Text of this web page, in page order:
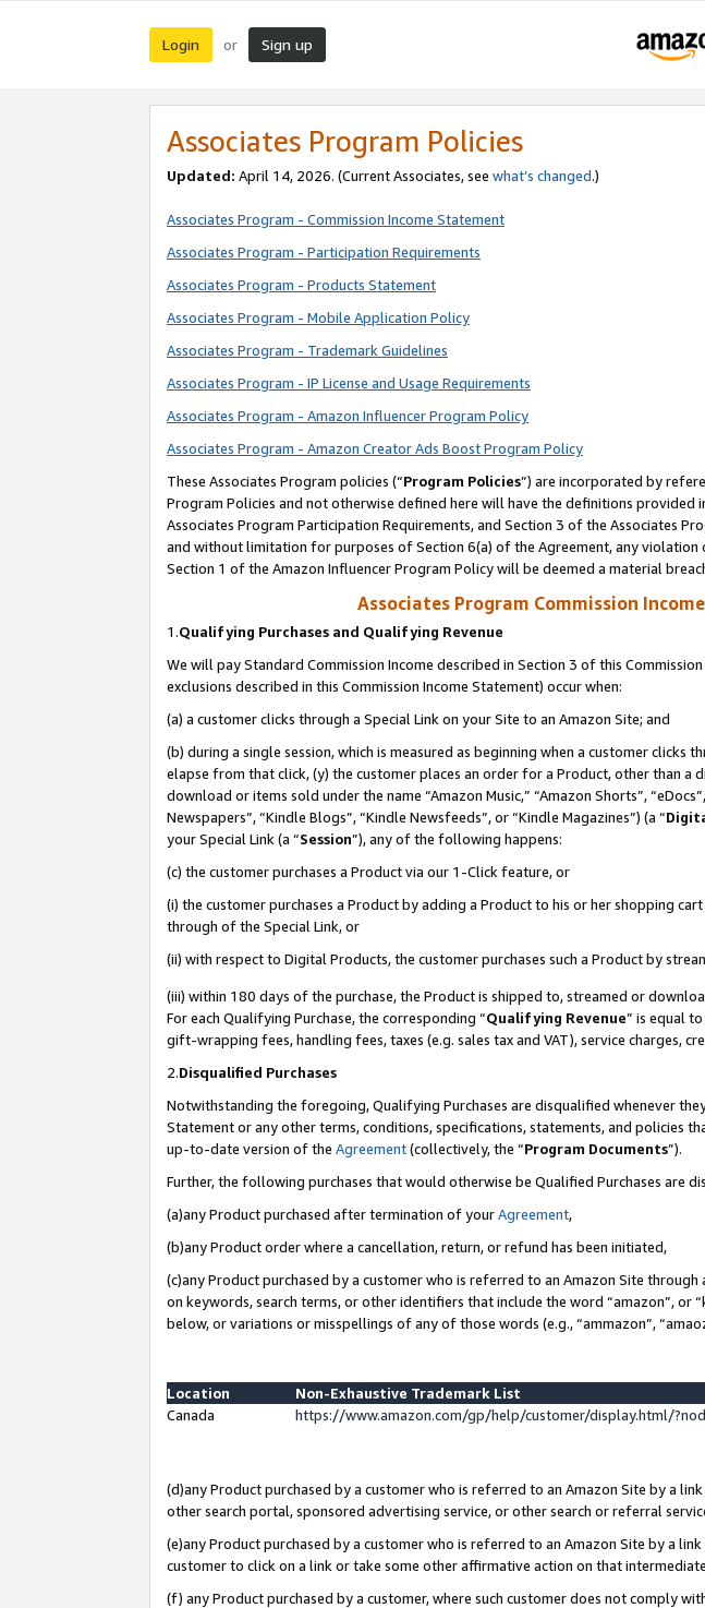
Login or Sign up
Associates Program Policies
Updated: April 14, 2026. (Current Associates, see what’s changed.)
Associates Program - Commission Income Statement
Associates Program - Participation Requirements
Associates Program - Products Statement
Associates Program - Mobile Application Policy
Associates Program - Trademark Guidelines
Associates Program - IP License and Usage Requirements
Associates Program - Amazon Influencer Program Policy
Associates Program - Amazon Creator Ads Boost Program Policy
These Associates Program policies (“Program Policies”) are incorporated by
Program Policies and not otherwise defined here will have the definitions
Associates Program Participation Requirements, and Section 3 of the Associates
and without limitation for purposes of Section 6(a) of the Agreement, any violation
Section 1 of the Amazon Influencer Program Policy will be deemed a material
Associates Program Commission
1.Qualifying Purchases and Qualifying Revenue
We will pay Standard Commission Income described in Section 3 of this
exclusions described in this Commission Income Statement) occur when:
(a) a customer clicks through a Special Link on your Site to an Amazon Site; and
(b) during a single session, which is measured as beginning when a customer
elapse from that click, (y) the customer places an order for a Product, other than
download or items sold under the name “Amazon Music,” “Amazon Shorts”,
Newspapers”, “Kindle Blogs”, “Kindle Newsfeeds”, or “Kindle Magazines”) (a “
your Special Link (a “Session”), any of the following happens:
(c) the customer purchases a Product via our 1-Click feature, or
(i) the customer purchases a Product by adding a Product to his or her shopping
through of the Special Link, or
(ii) with respect to Digital Products, the customer purchases such a Product by
(iii) within 180 days of the purchase, the Product is shipped to, streamed or
For each Qualifying Purchase, the corresponding “Qualifying Revenue” is equal
gift-wrapping fees, handling fees, taxes (e.g. sales tax and VAT), service charges,
2.Disqualified Purchases
Notwithstanding the foregoing, Qualifying Purchases are disqualified whenever
Statement or any other terms, conditions, specifications, statements, and policies
up-to-date version of the Agreement(collectively, the “Program Documents”).
Further, the following purchases that would otherwise be Qualified Purchases are
(a)any Product purchased after termination of yourAgreement,
(b)any Product order where a cancellation, return, or refund has been initiated,
(c)any Product purchased by a customer who is referred to an Amazon Site
on keywords, search terms, or other identifiers that include the word “amazon”, or
below, or variations or misspellings of any of those words (e.g., “ammazon”,
Location
Non-Exhaustive Trademark List
Canada
https://www.amazon.com/gp/help/customer/display.html/
(d)any Product purchased by a customer who is referred to an Amazon Site by a
other search portal, sponsored advertising service, or other search or referral
(e)any Product purchased by a customer who is referred to an Amazon Site by a
customer to click on a link or take some other affirmative action on that
(f) any Product purchased by a customer, where such customer does not comply